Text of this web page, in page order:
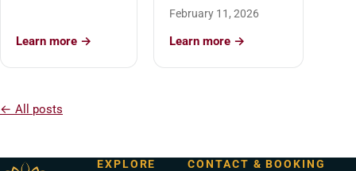
Learn more →
February 11, 2026
Learn more →
← All posts
EXPLORE CONTACT & BOOKING